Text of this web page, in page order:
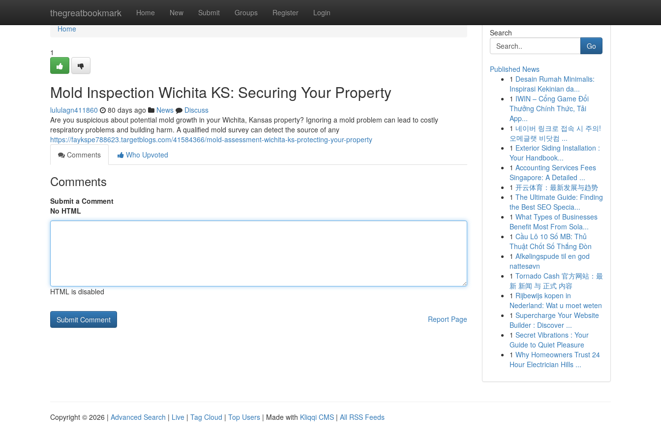
thegreatbookmark Home New Submit Groups Register Login
Home
Home
1
Mold Inspection Wichita KS: Securing Your Property
lululagn411860 80 days ago News
Discuss
Are you suspicious about potential mold growth in your Wichita, Kansas property? Ignoring a mold problem can lead to costly
respiratory problems and building harm. A qualified mold survey can detect the source of any
https://faykspe788623.targetblogs.com/41584366/mold-assessment-wichita-ks-protecting-your-property
Comments
Who Upvoted
Comments
Submit a Comment
No HTML
HTML is disabled
Report Page
Search
Go
Published News
1 Desain Rumah Minimalis:
Inspirasi Kekinian da...
1 IWIN – Cổng Game Đổi
Thưởng Chính Thức, Tải
App...
1 네이버 링크로 접속 시 주의!
오메글랫 비닷컴 ...
1 Exterior Siding Installation :
Your Handbook...
1 Accounting Services Fees
Singapore: A Detailed ...
1 开云体育：最新发展与趋势
1 The Ultimate Guide: Finding
the Best SEO Specia...
1 What Types of Businesses
Benefit Most From Sola...
1 Cầu Lô 10 Số MB: Thủ
Thuật Chốt Số Thắng Đòn
1 Afkølingspude til en god
nattesøvn
1 Tornado Cash 官方网站：最
新 新闻 与 正式 内容
1 Rijbewijs kopen in
Nederland: Wat u moet weten
1 Supercharge Your Website
Builder : Discover ...
1 Secret Vibrations : Your
Guide to Quiet Pleasure
1 Why Homeowners Trust 24
Hour Electrician Hills ...
Copyright © 2026 | Advanced Search | Live | Tag Cloud | Top Users | Made with Kliqqi CMS | All RSS Feeds